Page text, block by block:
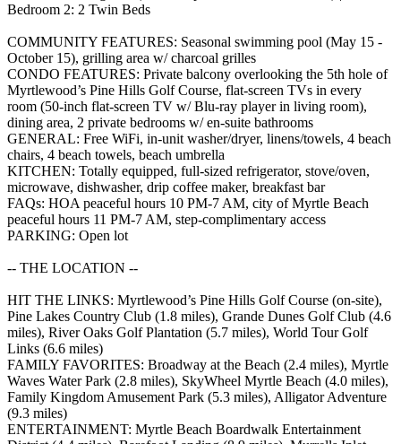
Bedroom 2: 2 Twin Beds
COMMUNITY FEATURES: Seasonal swimming pool (May 15 -
October 15), grilling area w/ charcoal grilles
CONDO FEATURES: Private balcony overlooking the 5th hole of
Myrtlewood’s Pine Hills Golf Course, flat-screen TVs in every
room (50-inch flat-screen TV w/ Blu-ray player in living room),
dining area, 2 private bedrooms w/ en-suite bathrooms
GENERAL: Free WiFi, in-unit washer/dryer, linens/towels, 4 beach
chairs, 4 beach towels, beach umbrella
KITCHEN: Totally equipped, full-sized refrigerator, stove/oven,
microwave, dishwasher, drip coffee maker, breakfast bar
FAQs: HOA peaceful hours 10 PM-7 AM, city of Myrtle Beach
peaceful hours 11 PM-7 AM, step-complimentary access
PARKING: Open lot
-- THE LOCATION --
HIT THE LINKS: Myrtlewood’s Pine Hills Golf Course (on-site),
Pine Lakes Country Club (1.8 miles), Grande Dunes Golf Club (4.6
miles), River Oaks Golf Plantation (5.7 miles), World Tour Golf
Links (6.6 miles)
FAMILY FAVORITES: Broadway at the Beach (2.4 miles), Myrtle
Waves Water Park (2.8 miles), SkyWheel Myrtle Beach (4.0 miles),
Family Kingdom Amusement Park (5.3 miles), Alligator Adventure
(9.3 miles)
ENTERTAINMENT: Myrtle Beach Boardwalk Entertainment